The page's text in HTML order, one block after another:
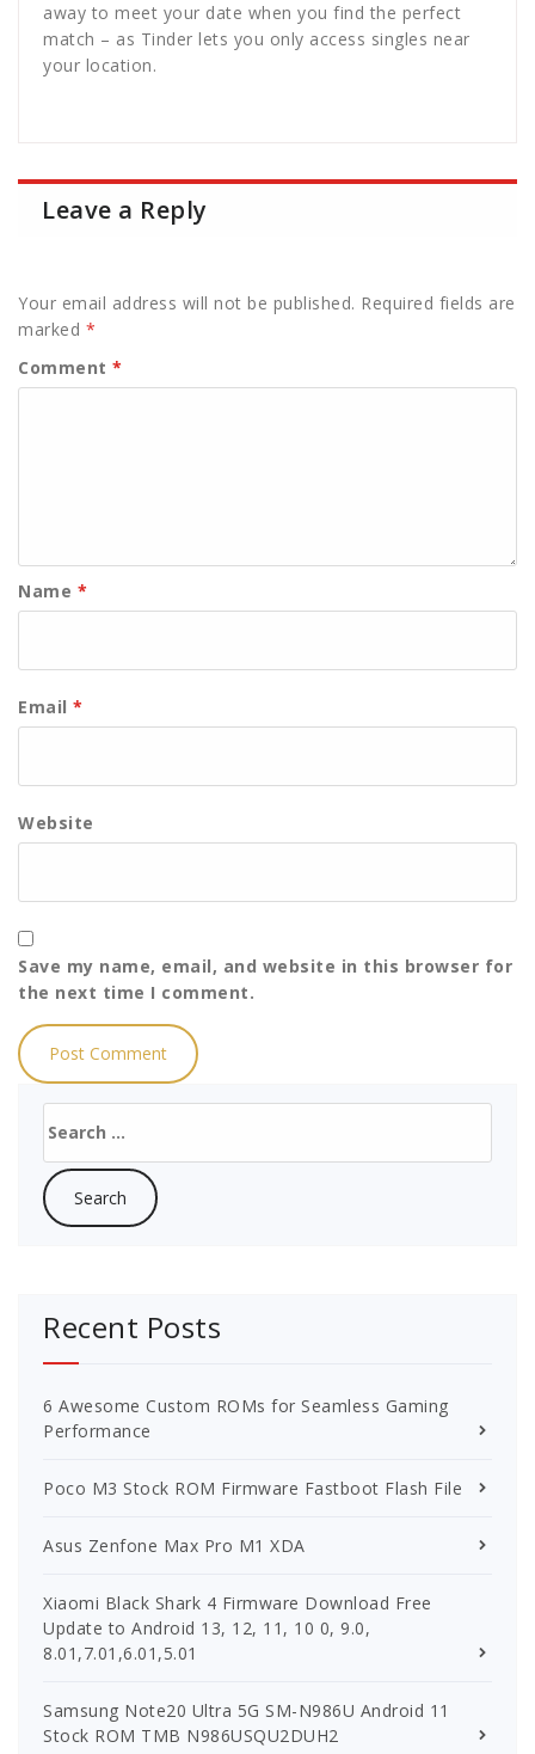
away to meet your date when you find the perfect
match – as Tinder lets you only access singles near
your location.
Leave a Reply
Your email address will not be published. Required fields are
marked *
Comment *
Name *
Email *
Website
Save my name, email, and website in this browser for
the next time I comment.
for:
Recent Posts
6 Awesome Custom ROMs for Seamless Gaming
Performance
Poco M3 Stock ROM Firmware Fastboot Flash File
Asus Zenfone Max Pro M1 XDA
Xiaomi Black Shark 4 Firmware Download Free
Update to Android 13, 12, 11, 10 0, 9.0,
8.01,7.01,6.01,5.01
Samsung Note20 Ultra 5G SM-N986U Android 11
Stock ROM TMB N986USQU2DUH2